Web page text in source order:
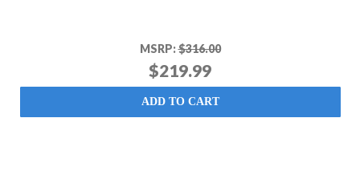
MSRP:$316.00
$219.99
ADD TO CART